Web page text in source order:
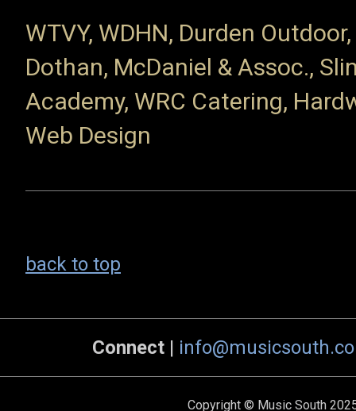
WTVY, WDHN, Durden
Dothan, McDaniel & Assoc.,
Academy, WRC Catering,
Web Design
back to top
Connect |
Copyright © Music South